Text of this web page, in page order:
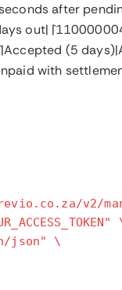
after
out|
(5
with
v2/
json" \